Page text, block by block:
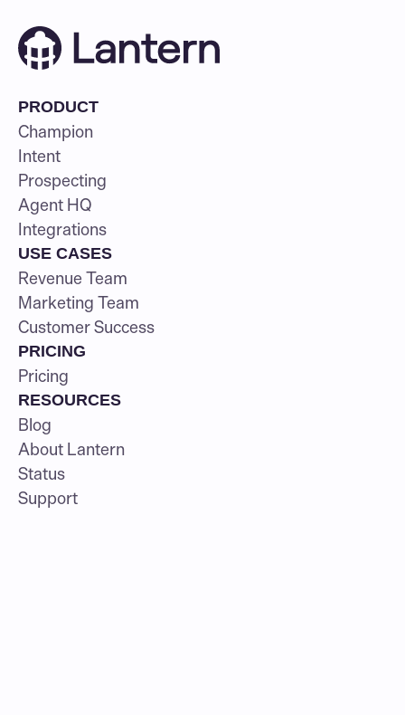
PRODUCT
Champion
Intent
Prospecting
Agent HQ
Integrations
USE CASES
Revenue Team
Marketing Team
Customer Success
PRICING
Pricing
RESOURCES
Blog
About Lantern
Status
Support